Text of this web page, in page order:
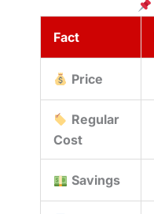
Fact
Price
Regular
Cost
Savings